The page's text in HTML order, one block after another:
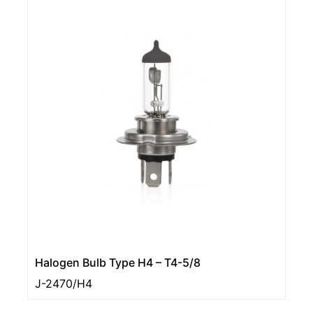
Halogen Bulb Type H4 – T4-5/8
J-2470/H4